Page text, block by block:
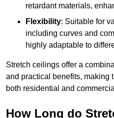
retardant materials,
Flexibility: Suitable for
including curves and
highly adaptable to
Stretch ceilings offer a
and practical benefits, making
both residential and
How Long do